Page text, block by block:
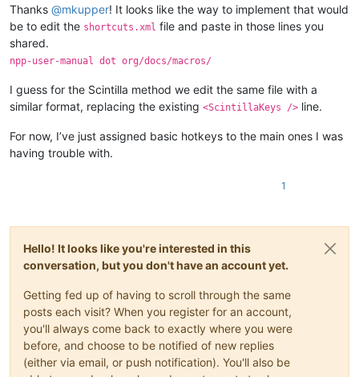
Thanks @mkupper! It looks like the way to implement that would
be to edit the shortcuts.xml file and paste in those lines you
shared.
npp-user-manual dot org/docs/macros/
I guess for the Scintilla method we edit the same file with a
similar format, replacing the existing <ScintillaKeys /> line.
For now, I’ve just assigned basic hotkeys to the main ones I was
having trouble with.
1
Hello! It looks like you're interested in this
conversation, but you don't have an account yet.
Getting fed up of having to scroll through the same
posts each visit? When you register for an account,
you'll always come back to exactly where you were
before, and choose to be notified of new replies
(either via email, or push notification). You'll also be